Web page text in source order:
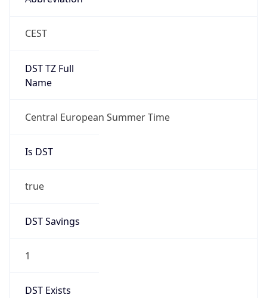
CEST
DST TZ Full
Name
Central European Summer Time
Is DST
true
DST Savings
1
DST Exists